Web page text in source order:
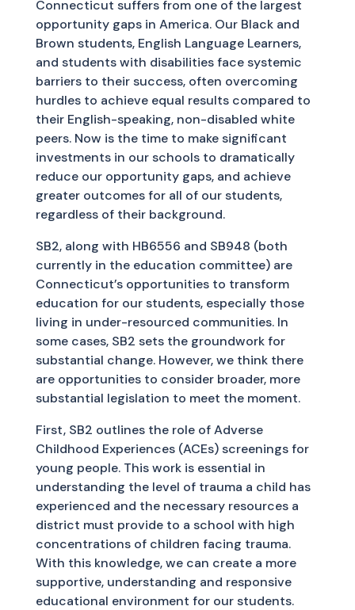
Connecticut suffers from one of the largest
opportunity gaps in America. Our Black and
Brown students, English Language Learners,
and students with disabilities face systemic
barriers to their success, often overcoming
hurdles to achieve equal results compared to
their English-speaking, non-disabled white
peers. Now is the time to make significant
investments in our schools to dramatically
reduce our opportunity gaps, and achieve
greater outcomes for all of our students,
regardless of their background.
SB2, along with HB6556 and SB948 (both
currently in the education committee) are
Connecticut’s opportunities to transform
education for our students, especially those
living in under-resourced communities. In
some cases, SB2 sets the groundwork for
substantial change. However, we think there
are opportunities to consider broader, more
substantial legislation to meet the moment.
First, SB2 outlines the role of Adverse
Childhood Experiences (ACEs) screenings for
young people. This work is essential in
understanding the level of trauma a child has
experienced and the necessary resources a
district must provide to a school with high
concentrations of children facing trauma.
With this knowledge, we can create a more
supportive, understanding and responsive
educational environment for our students.